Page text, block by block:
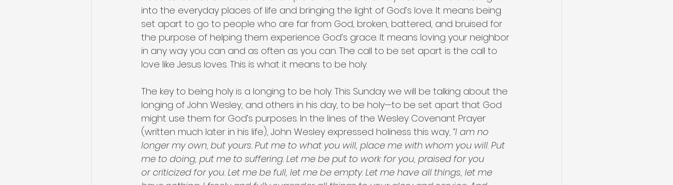
into the everyday places of life and bringing the light of God’s love. It means being
set apart to go to people who are far from God, broken, battered, and bruised for
the purpose of helping them experience God’s grace. It means loving your neighbor
in any way you can and as often as you can. The call to be set apart is the call to
love like Jesus loves. This is what it means to be holy.
The key to being holy is a longing to be holy. This Sunday we will be talking about the
longing of John Wesley, and others in his day, to be holy—to be set apart that God
might use them for God’s purposes. In the lines of the Wesley Covenant Prayer
(written much later in his life), John Wesley expressed holiness this way, “I am no
longer my own, but yours. Put me to what you will, place me with whom you will. Put
me to doing, put me to suffering. Let me be put to work for you, praised for you
or criticized for you. Let me be full, let me be empty. Let me have all things, let me